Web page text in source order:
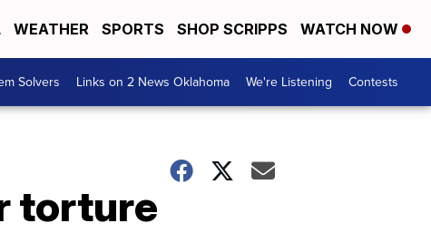
WEATHER SPORTS SHOP SCRIPPS WATCH NOW
Solvers Links on 2 News Oklahoma We're Listening Contests
torture